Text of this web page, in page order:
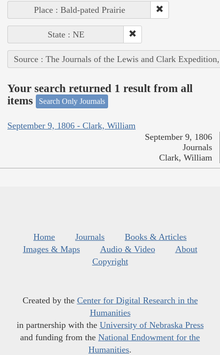
Place : Bald-pated Prairie
State : NE
Source : The Journals of the Lewis and Clark
Your search returned 1 result from all
items
Search Only Journals
September 9, 1806 - Clark, William
September 9, 1806
Journals
Clark, William
Home Journals
Books & Articles
Images & Maps
Audio & Video
About
Copyright
Created by the Center for Digital Research in the
Humanities
in partnership with the University of Nebraska Press
and funding from the National Endowment for the
Humanities.